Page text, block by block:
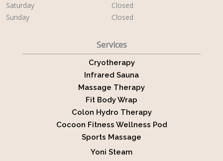
Saturday
Closed
Sunday
Closed
Services
Cryotherapy
Infrared Sauna
Massage Therapy
Fit Body Wrap
Colon Hydro Therapy
Cocoon Fitness Wellness Pod
Sports Massage
Yoni Steam